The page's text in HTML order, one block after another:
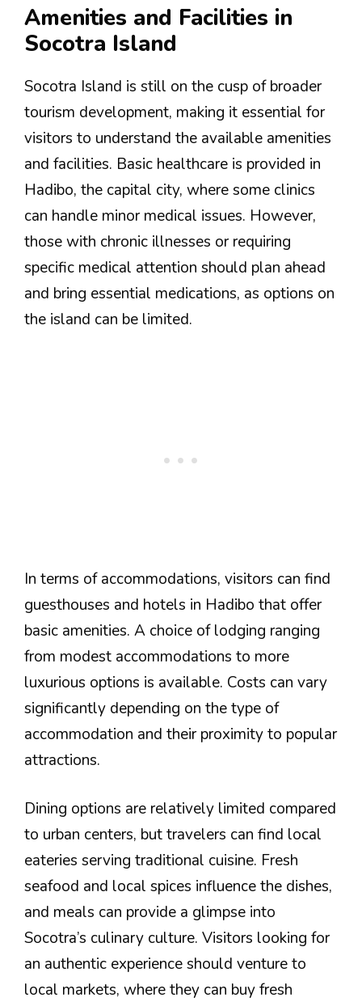
Amenities and Facilities in
Socotra Island
Socotra Island is still on the cusp of broader
tourism development, making it essential for
visitors to understand the available amenities
and facilities. Basic healthcare is provided in
Hadibo, the capital city, where some clinics
can handle minor medical issues. However,
those with chronic illnesses or requiring
specific medical attention should plan ahead
and bring essential medications, as options on
the island can be limited.
In terms of accommodations, visitors can find
guesthouses and hotels in Hadibo that offer
basic amenities. A choice of lodging ranging
from modest accommodations to more
luxurious options is available. Costs can vary
significantly depending on the type of
accommodation and their proximity to popular
attractions.
Dining options are relatively limited compared
to urban centers, but travelers can find local
eateries serving traditional cuisine. Fresh
seafood and local spices influence the dishes,
and meals can provide a glimpse into
Socotra’s culinary culture. Visitors looking for
an authentic experience should venture to
local markets, where they can buy fresh